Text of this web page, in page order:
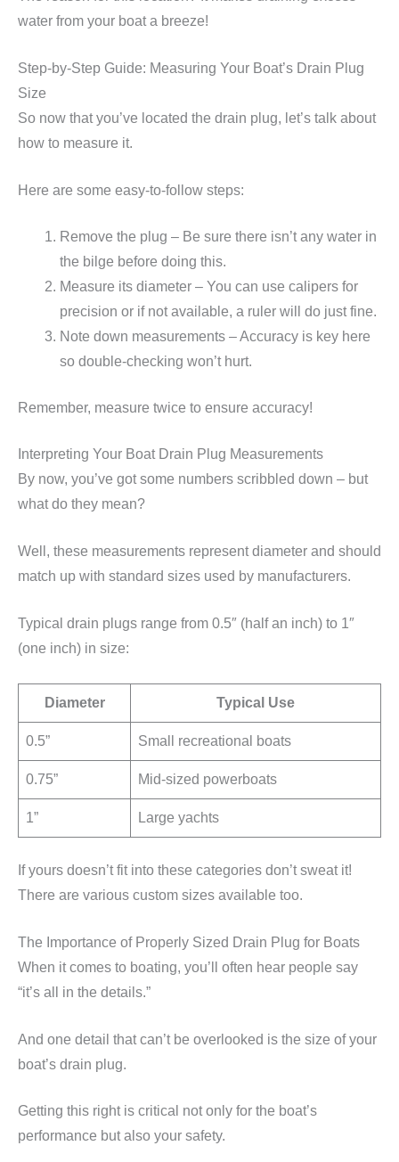
water from your boat a breeze!
Step-by-Step Guide: Measuring Your Boat’s Drain Plug
Size
So now that you’ve located the drain plug, let’s talk about
how to measure it.
Here are some easy-to-follow steps:
Remove the plug – Be sure there isn’t any water in
the bilge before doing this.
Measure its diameter – You can use calipers for
precision or if not available, a ruler will do just fine.
Note down measurements – Accuracy is key here
so double-checking won’t hurt.
Remember, measure twice to ensure accuracy!
Interpreting Your Boat Drain Plug Measurements
By now, you’ve got some numbers scribbled down – but
what do they mean?
Well, these measurements represent diameter and should
match up with standard sizes used by manufacturers.
Typical drain plugs range from 0.5″ (half an inch) to 1″
(one inch) in size:
Diameter Typical Use
0.5” Small recreational boats
0.75” Mid-sized powerboats
1” Large yachts
If yours doesn’t fit into these categories don’t sweat it!
There are various custom sizes available too.
The Importance of Properly Sized Drain Plug for Boats
When it comes to boating, you’ll often hear people say
“it’s all in the details.”
And one detail that can’t be overlooked is the size of your
boat’s drain plug.
Getting this right is critical not only for the boat’s
performance but also your safety.